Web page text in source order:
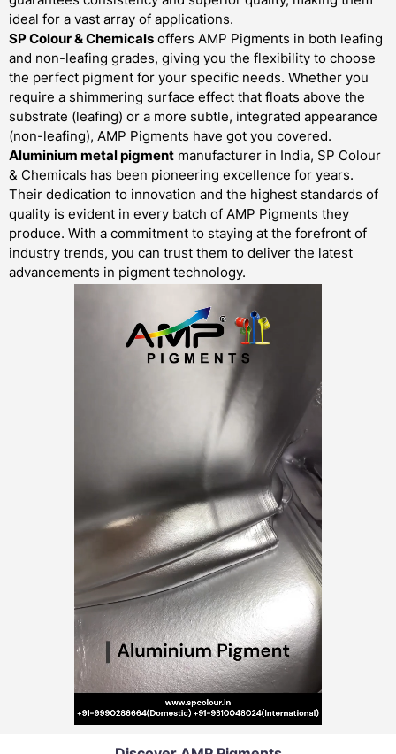
ideal for a vast array of applications.
SP Colour & Chemicals offers AMP Pigments in both leafing
and non-leafing grades, giving you the flexibility to choose
the perfect pigment for your specific needs. Whether you
require a shimmering surface effect that floats above the
substrate (leafing) or a more subtle, integrated appearance
(non-leafing), AMP Pigments have got you covered.
Aluminium metal pigment manufacturer in India, SP Colour
& Chemicals has been pioneering excellence for years.
Their dedication to innovation and the highest standards of
quality is evident in every batch of AMP Pigments they
produce. With a commitment to staying at the forefront of
industry trends, you can trust them to deliver the latest
advancements in pigment technology.